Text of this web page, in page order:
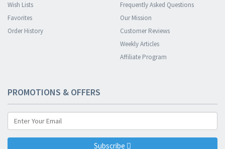
Wish Lists
Favorites
Order History
Frequently Asked Questions
Our Mission
Customer Reviews
Weekly Articles
Affiliate Program
PROMOTIONS & OFFERS
Subscribe